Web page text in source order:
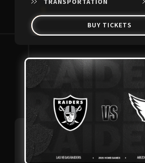
TRANSPORTATION
BUY TICKETS